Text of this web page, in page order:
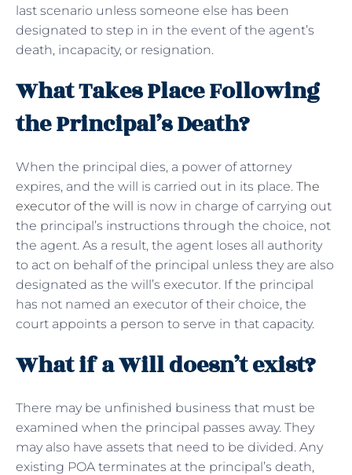
last scenario unless someone else has been
designated to step in in the event of the agent’s
death, incapacity, or resignation.
What Takes Place Following
the Principal’s Death?
When the principal dies, a power of attorney
expires, and the will is carried out in its place. The
executor of the will is now in charge of carrying out
the principal’s instructions through the choice, not
the agent. As a result, the agent loses all authority
to act on behalf of the principal unless they are also
designated as the will’s executor. If the principal
has not named an executor of their choice, the
court appoints a person to serve in that capacity.
What if a Will doesn’t exist?
There may be unfinished business that must be
examined when the principal passes away. They
may also have assets that need to be divided. Any
existing POA terminates at the principal’s death,